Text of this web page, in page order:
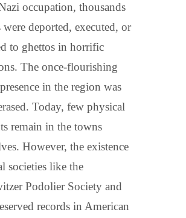
occupation, thousands
were deported, executed, or
to ghettos in horrific
The once-flourishing
in the region was
Today, few physical
remain in the towns
However, the existence
societies like the
Podolier Society and
records in American